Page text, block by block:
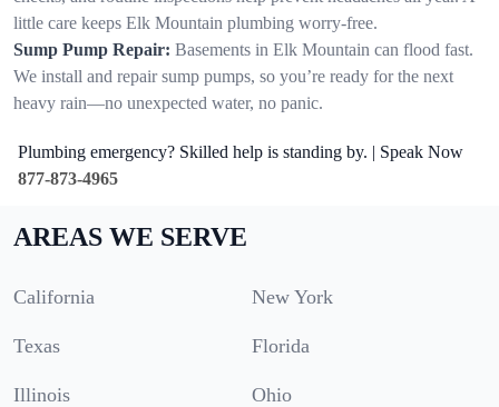
little care keeps Elk Mountain plumbing worry-free.
Sump Pump Repair: Basements in Elk Mountain can flood fast.
We install and repair sump pumps, so you’re ready for the next
heavy rain—no unexpected water, no panic.
Plumbing emergency? Skilled help is standing by. | Speak Now
877-873-4965
AREAS WE SERVE
California New York
Texas Florida
Illinois Ohio